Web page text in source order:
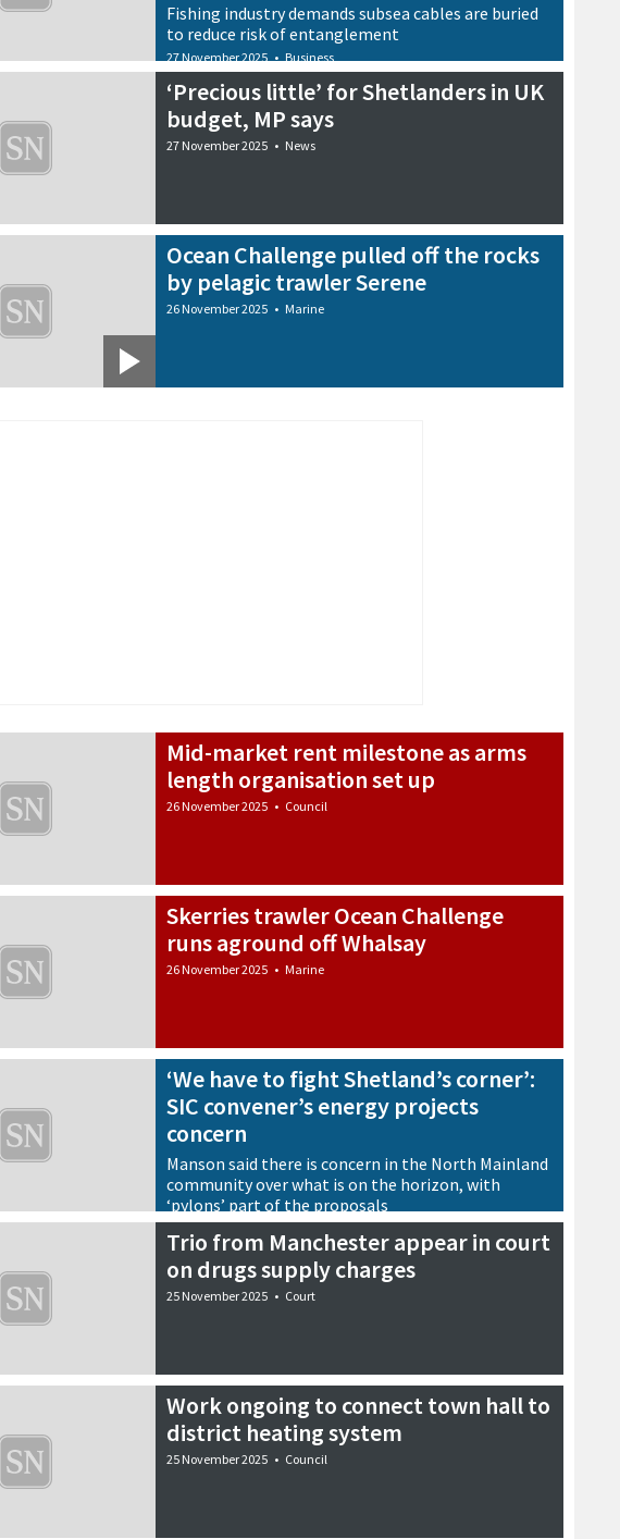
Fishing industry demands subsea cables are buried
to reduce risk of entanglement
27 November 2025 • Business
‘Precious little’ for Shetlanders in UK
budget, MP says
27 November 2025 • News
Ocean Challenge pulled off the rocks
by pelagic trawler Serene
26 November 2025 • Marine
Mid-market rent milestone as arms
length organisation set up
26 November 2025 • Council
Skerries trawler Ocean Challenge
runs aground off Whalsay
26 November 2025 • Marine
‘We have to fight Shetland’s corner’:
SIC convener’s energy projects
concern
Manson said there is concern in the North Mainland
community over what is on the horizon, with
‘pylons’ part of the proposals
Trio from Manchester appear in court
on drugs supply charges
25 November 2025 • Court
Work ongoing to connect town hall to
district heating system
25 November 2025 • Council